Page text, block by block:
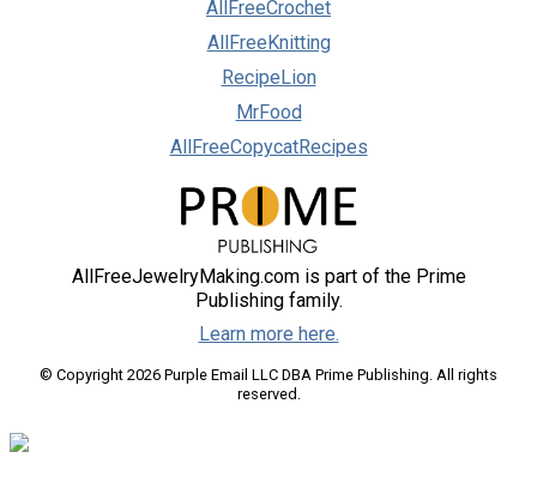
AllFreeCrochet
AllFreeKnitting
RecipeLion
MrFood
AllFreeCopycatRecipes
AllFreeJewelryMaking.com is part of the Prime
Publishing family.
Learn more here.
© Copyright 2026 Purple Email LLC DBA Prime Publishing. All rights
reserved.